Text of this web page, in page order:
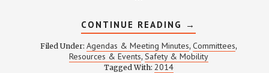
CONTINUE READING ABOUT
SAFETY
&
MOBILITY
MEETING
→
Filed Under: Agendas & Meeting Minutes, Committees,
Resources & Events, Safety & Mobility
Tagged With: 2014